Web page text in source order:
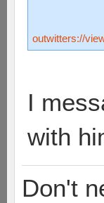
outwitters://
I
with
Don't